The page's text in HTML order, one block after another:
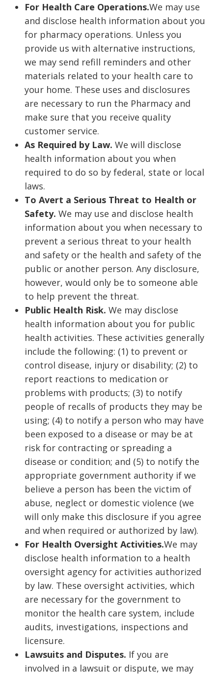
For Health Care Operations.We may use
and disclose health information about you
for pharmacy operations. Unless you
provide us with alternative instructions,
we may send refill reminders and other
materials related to your health care to
your home. These uses and disclosures
are necessary to run the Pharmacy and
make sure that you receive quality
customer service.
As Required by Law. We will disclose
health information about you when
required to do so by federal, state or local
laws.
To Avert a Serious Threat to Health or
Safety. We may use and disclose health
information about you when necessary to
prevent a serious threat to your health
and safety or the health and safety of the
public or another person. Any disclosure,
however, would only be to someone able
to help prevent the threat.
Public Health Risk. We may disclose
health information about you for public
health activities. These activities generally
include the following: (1) to prevent or
control disease, injury or disability; (2) to
report reactions to medication or
problems with products; (3) to notify
people of recalls of products they may be
using; (4) to notify a person who may have
been exposed to a disease or may be at
risk for contracting or spreading a
disease or condition; and (5) to notify the
appropriate government authority if we
believe a person has been the victim of
abuse, neglect or domestic violence (we
will only make this disclosure if you agree
and when required or authorized by law).
For Health Oversight Activities.We may
disclose health information to a health
oversight agency for activities authorized
by law. These oversight activities, which
are necessary for the government to
monitor the health care system, include
audits, investigations, inspections and
licensure.
Lawsuits and Disputes. If you are
involved in a lawsuit or dispute, we may